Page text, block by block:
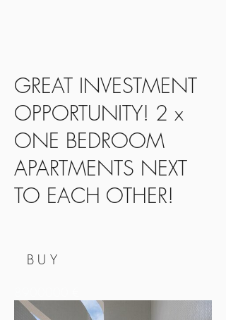
GREAT INVESTMENT
OPPORTUNITY! 2 x
ONE BEDROOM
APARTMENTS NEXT
TO EACH OTHER!
BUY